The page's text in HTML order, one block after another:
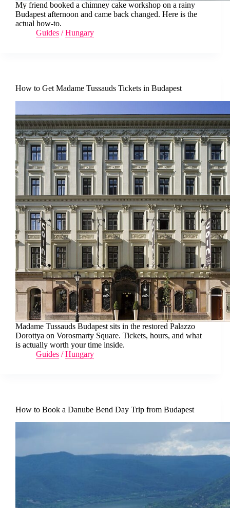
My friend booked a chimney cake workshop on a rainy
Budapest afternoon and came back changed. Here is the
actual how-to.
Guides /Hungary
How to Get Madame Tussauds Tickets in Budapest
Madame Tussauds Budapest sits in the restored Palazzo
Dorottya on Vorosmarty Square. Tickets, hours, and what
is actually worth your time inside.
Guides /Hungary
How to Book a Danube Bend Day Trip from Budapest